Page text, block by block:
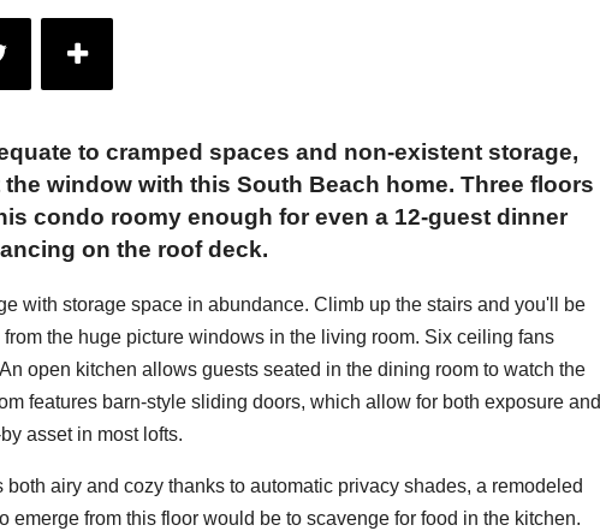
to cramped spaces and non-existent storage,
window with this South Beach home. Three floors
condo roomy enough for even a 12-guest dinner
on the roof deck.
with storage space in abundance. Climb up the stairs and you'll be
the huge picture windows in the living room. Six ceiling fans
open kitchen allows guests seated in the dining room to watch the
features barn-style sliding doors, which allow for both exposure and
asset in most lofts.
airy and cozy thanks to automatic privacy shades, a remodeled
emerge from this floor would be to scavenge for food in the kitchen.